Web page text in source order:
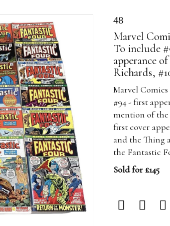
48
Marvel
To include
apperance
Richards,
Marvel
#94 - first
mention of the
first cover
and the Thing
the Fantastic
Sold for £145